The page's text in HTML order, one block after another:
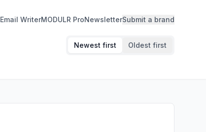
Email WriterMODULR ProNewsletterSubmit a brand
Newest first Oldest first